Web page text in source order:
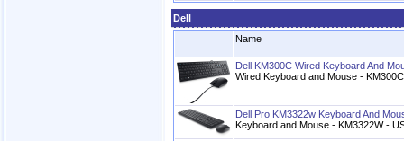
Dell
Name
Dell KM300C Wired Keyboard And
Wired Keyboard and Mouse -
Dell Pro KM3322w Keyboard And
Keyboard and Mouse - KM3322W -